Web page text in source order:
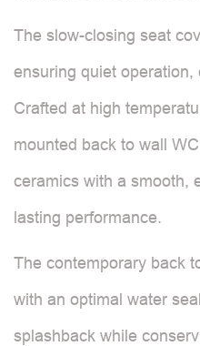
The slow-closing seat
ensuring quiet
Crafted at high
mounted back to wall
ceramics with a smooth,
lasting performance.
The contemporary back
with an optimal water
splashback while